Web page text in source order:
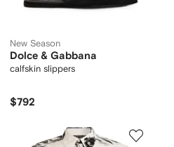
New Season
Dolce & Gabbana
calfskin slippers
$792